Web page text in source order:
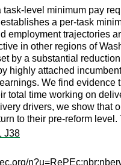
task-level minimum pay
a per-task
employment trajectories
in other regions of
by a substantial
highly attached
We find evidence
total time working on
drivers, we show that
to their pre-reform
J38